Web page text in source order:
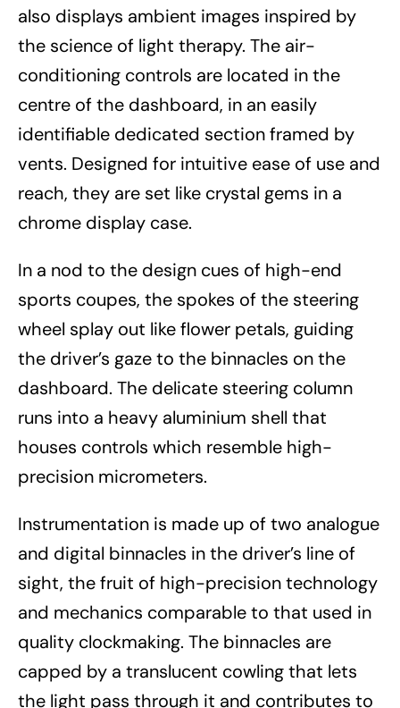
also displays ambient images inspired by
the science of light therapy. The air-
conditioning controls are located in the
centre of the dashboard, in an easily
identifiable dedicated section framed by
vents. Designed for intuitive ease of use and
reach, they are set like crystal gems in a
chrome display case.
In a nod to the design cues of high-end
sports coupes, the spokes of the steering
wheel splay out like flower petals, guiding
the driver’s gaze to the binnacles on the
dashboard. The delicate steering column
runs into a heavy aluminium shell that
houses controls which resemble high-
precision micrometers.
Instrumentation is made up of two analogue
and digital binnacles in the driver’s line of
sight, the fruit of high-precision technology
and mechanics comparable to that used in
quality clockmaking. The binnacles are
capped by a translucent cowling that lets
the light pass through it and contributes to